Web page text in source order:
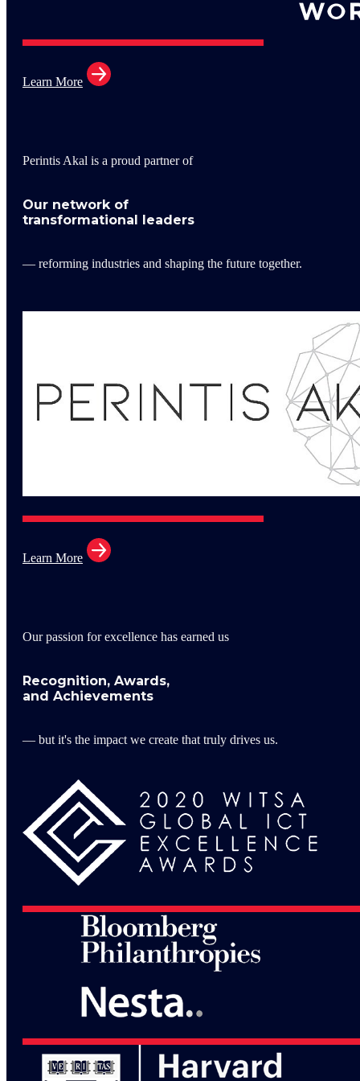
Learn More
Perintis Akal is a proud partner of
Our network of
transformational leaders
— reforming industries and shaping the future together.
Learn More
Our passion for excellence has earned us
Recognition, Awards,
and Achievements
— but it's the impact we create that truly drives us.